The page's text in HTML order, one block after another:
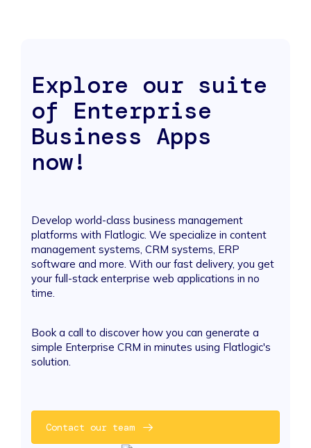
Explore our suite
of Enterprise
Business Apps
now!
Develop world-class business management
platforms with Flatlogic. We specialize in content
management systems, CRM systems, ERP
software and more. With our fast delivery, you get
your full-stack enterprise web applications in no
time.
Book a call to discover how you can generate a
simple Enterprise CRM in minutes using Flatlogic's
solution.
Contact our team